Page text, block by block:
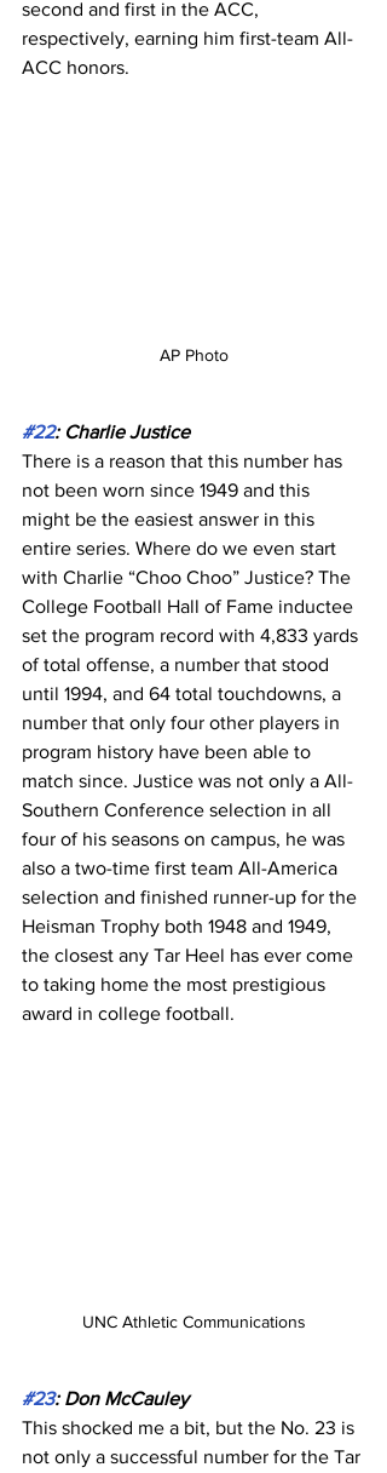
second and first in the ACC,
respectively, earning him first-team All-
ACC honors.
AP Photo
#22: Charlie Justice
There is a reason that this number has
not been worn since 1949 and this
might be the easiest answer in this
entire series. Where do we even start
with Charlie “Choo Choo” Justice? The
College Football Hall of Fame inductee
set the program record with 4,833 yards
of total offense, a number that stood
until 1994, and 64 total touchdowns, a
number that only four other players in
program history have been able to
match since. Justice was not only a All-
Southern Conference selection in all
four of his seasons on campus, he was
also a two-time first team All-America
selection and finished runner-up for the
Heisman Trophy both 1948 and 1949,
the closest any Tar Heel has ever come
to taking home the most prestigious
award in college football.
UNC Athletic Communications
#23: Don McCauley
This shocked me a bit, but the No. 23 is
not only a successful number for the Tar